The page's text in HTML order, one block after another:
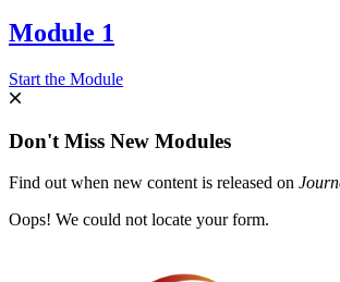
Module 1
Start the Module
Don't Miss New Modules
Find out when new content is released on
Oops! We could not locate your form.